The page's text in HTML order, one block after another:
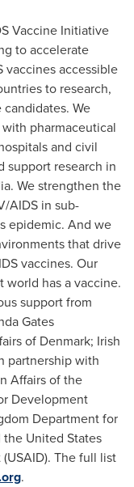
Vaccine Initiative
to accelerate
accessible
to research,
We
pharmaceutical
and civil
support research in
. We strengthen the
AIDS in sub-
epidemic. And we
that drive
vaccines. Our
world has a vaccine.
support from
Gates
of Denmark; Irish
partnership with
Affairs ofthe
Development
Department for
United States
The full list
.